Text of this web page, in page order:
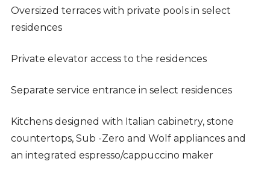
Oversized terraces with private pools in select
residences
Private elevator access to the residences
Separate service entrance in select residences
Kitchens designed with Italian cabinetry, stone
countertops, Sub -Zero and Wolf appliances and
an integrated espresso/cappuccino maker